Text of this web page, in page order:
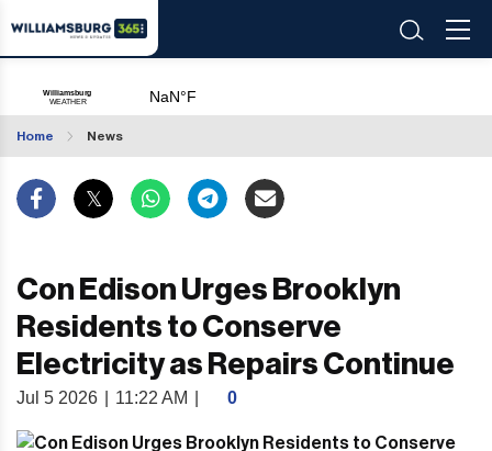
Home News
Con Edison Urges Brooklyn
Residents to Conserve
Electricity as Repairs Continue
Jul 5 2026 11:22 AM 0